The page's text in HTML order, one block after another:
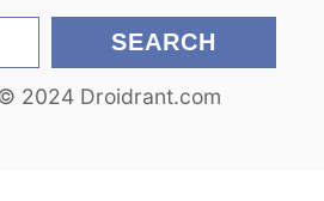
SEARCH
2024 Droidrant.com